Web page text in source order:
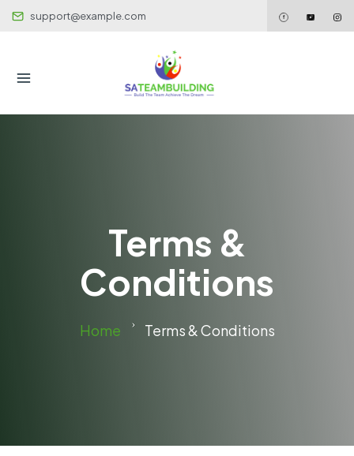
support@example.com
Terms &
Conditions
Home Terms & Conditions